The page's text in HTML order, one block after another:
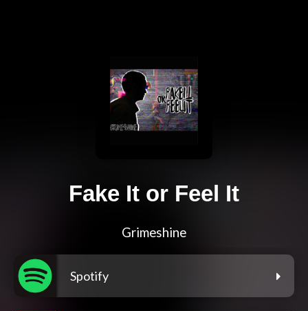
Fake It or Feel It
Grimeshine
Spotify